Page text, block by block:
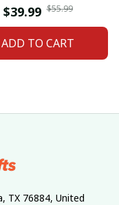
For Fan 03
$39.99 $55.99
ADD TO CART
TX 76884, United